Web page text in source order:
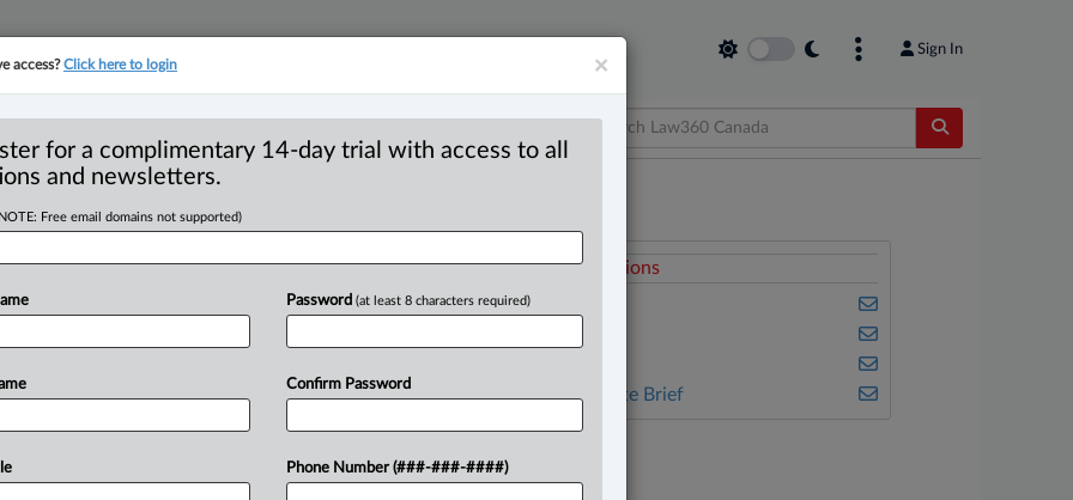
Sign In
property value
tax credit,
EST) -- British Columbia has
taxcreditandthepropertyvalue
Related Sections
Business
The Complete Brief
×
access?Click here to login
for a complimentary 14-day trial with access to all
and newsletters.
Free email domains not supported)
Password (at least 8 characters required)
Confirm Password
Phone Number (###-###-####)